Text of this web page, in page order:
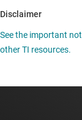
Disclaimer
See the important
other TI resources.